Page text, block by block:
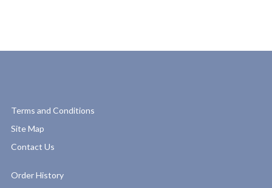
Terms and Conditions
Site Map
Contact Us
Order History